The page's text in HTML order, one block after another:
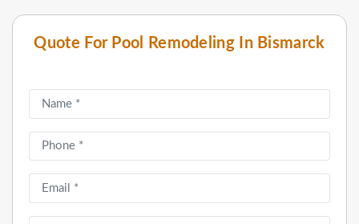
Quote For Pool Remodeling In Bismarck